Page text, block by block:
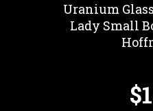
Uranium
Lady Small